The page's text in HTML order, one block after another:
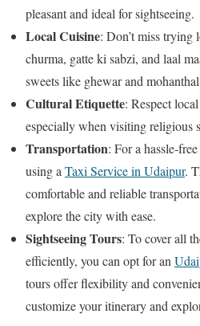
pleasant and ideal for sightseeing.
Local Cuisine: Don’t miss trying
churma, gatte ki sabzi, and laal
sweets like ghewar and
Cultural Etiquette: Respect
especially when visiting religious
Transportation: For a hassle-
using a Taxi Service in Udaipur.
comfortable and reliable
explore the city with ease.
Sightseeing Tours: To cover all
efficiently, you can opt for an
tours offer flexibility and
customize your itinerary and